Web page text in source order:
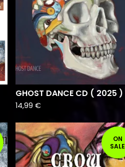
GHOST DANCE CD ( 2025 )
14,99 €
ON
SALE